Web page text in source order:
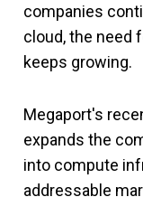
companies
cloud, the need
keeps growing.
Megaport's
expands the
into compute
addressable